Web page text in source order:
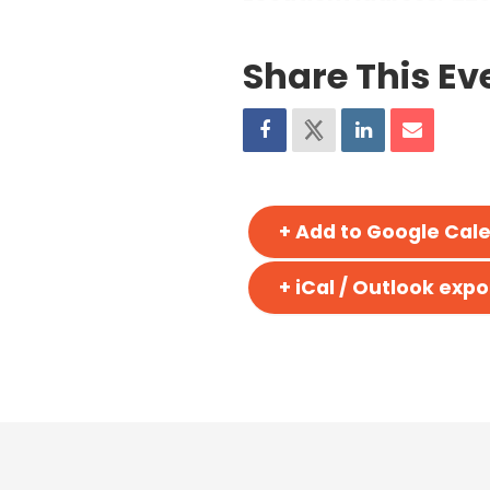
Share This
+ Add to Google
+ iCal / Outlook